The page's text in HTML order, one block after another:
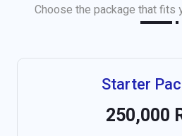
Choose the package that fits
Starter
250,000